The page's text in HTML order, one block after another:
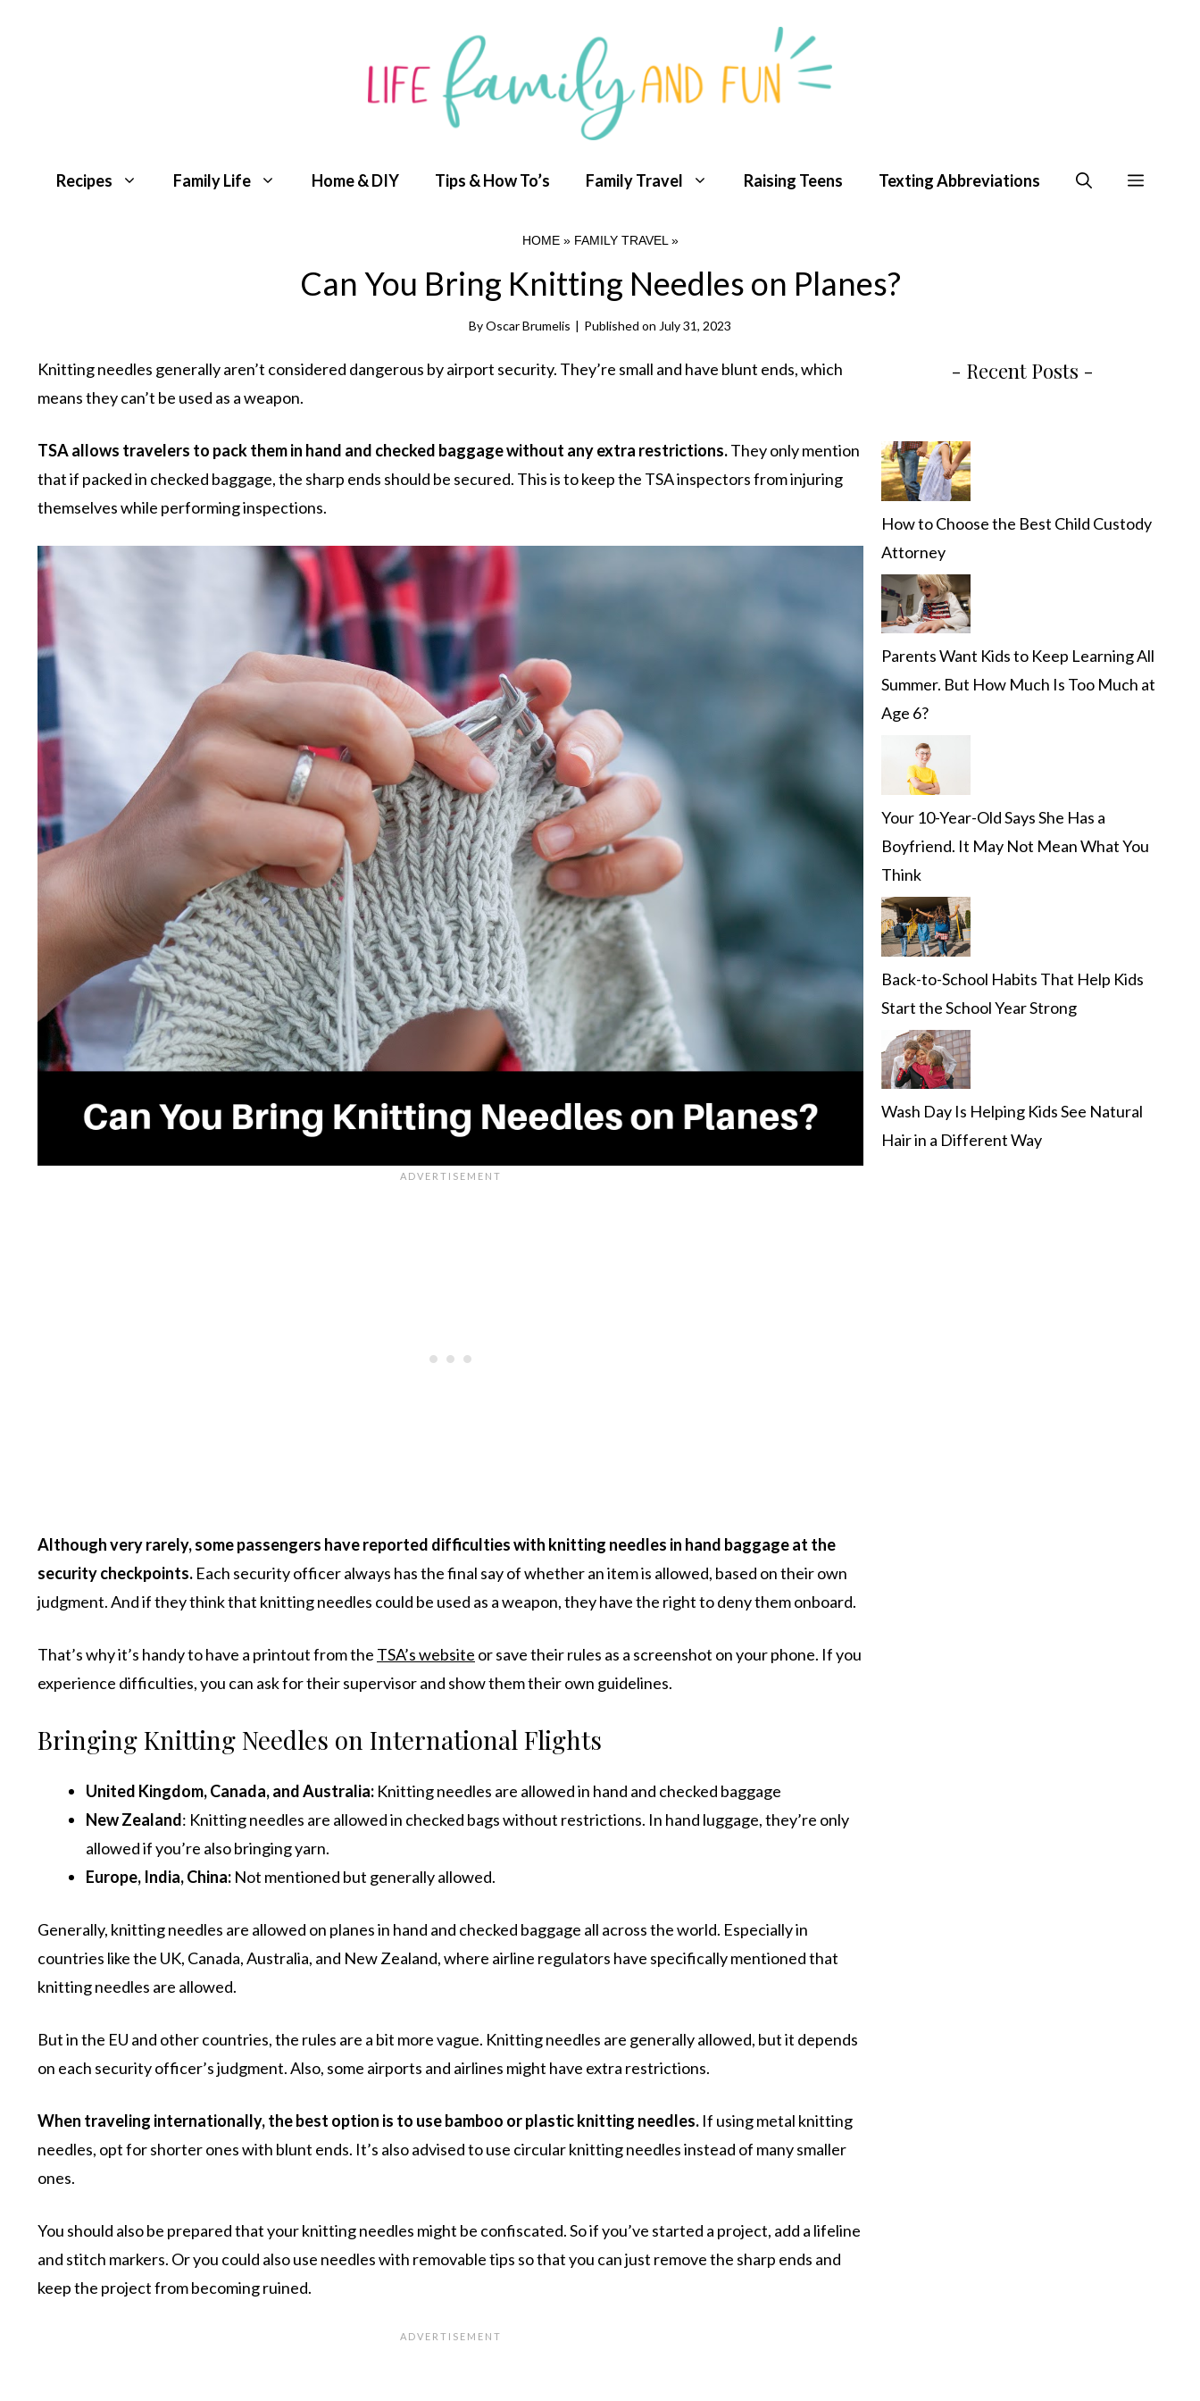
Recipes Family Life Home & DIY Tips & How To’s Family Travel Raising Teens Texting Abbreviations
HOME» FAMILY TRAVEL »
Can You Bring Knitting Needles on Planes?
ByOscar Brumelis | Published on July 31, 2023
Knitting needles generally aren’t considered dangerous by airport security. They’re small and have blunt ends, which
means they can’t be used as a weapon.
TSA allows travelers to pack them in hand and checked baggage without any extra restrictions.They only mention
that if packed in checked baggage, the sharp ends should be secured. This is to keep the TSA inspectors from injuring
themselves while performing inspections.
Although very rarely, some passengers have reported difficulties with knitting needles in hand baggage at the
security checkpoints. Each security officer always has the final say of whether an item is allowed, based on their own
judgment. And if they think that knitting needles could be used as a weapon, they have the right to deny them onboard.
That’s why it’s handy to have a printout from the TSA’s website or save their rules as a screenshot on your phone. If you
experience difficulties, you can ask for their supervisor and show them their own guidelines.
Bringing Knitting Needles on International Flights
United Kingdom,Canada, andAustralia: Knitting needles are allowed in hand and checked baggage
New Zealand: Knitting needles are allowed in checked bags without restrictions. In hand luggage, they’re only
allowed if you’re also bringing yarn.
Europe, India, China: Not mentioned but generally allowed.
Generally, knitting needles are allowed on planes in hand and checked baggage all across the world. Especially in
countries like the UK, Canada, Australia, and New Zealand, where airline regulators have specifically mentioned that
knitting needles are allowed.
But in the EU and other countries, the rules are a bit more vague. Knitting needles are generally allowed, but it depends
on each security officer’s judgment. Also, some airports and airlines might have extra restrictions.
When traveling internationally, the best option is to use bamboo or plastic knitting needles. If using metal knitting
needles, opt for shorter ones with blunt ends. It’s also advised to use circular knitting needles instead of many smaller
ones.
You should also be prepared that your knitting needles might be confiscated. So if you’ve started a project, add a lifeline
and stitch markers. Or you could also use needles with removable tips so that you can just remove the sharp ends and
keep the project from becoming ruined.
- Recent Posts -
How to Choose the Best Child Custody
Attorney
Parents Want Kids to Keep Learning All
Summer. But How Much Is Too Much at
Age 6?
Your 10-Year-Old Says She Has a
Boyfriend. It May Not Mean What You
Think
Back-to-School Habits That Help Kids
Start the School Year Strong
Wash Day Is Helping Kids See Natural
Hair in a Different Way